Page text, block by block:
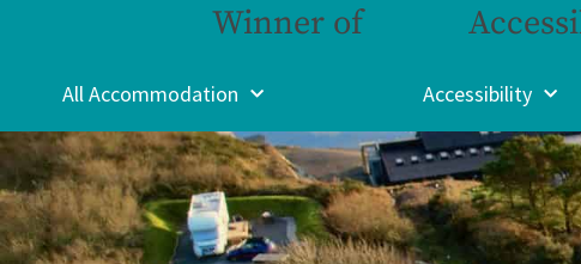
Winner of
All Accommodation Accessibility